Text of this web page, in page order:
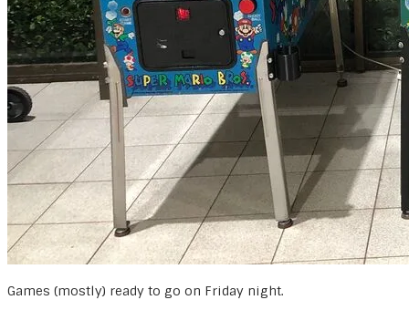
Games (mostly) ready to go on Friday night.